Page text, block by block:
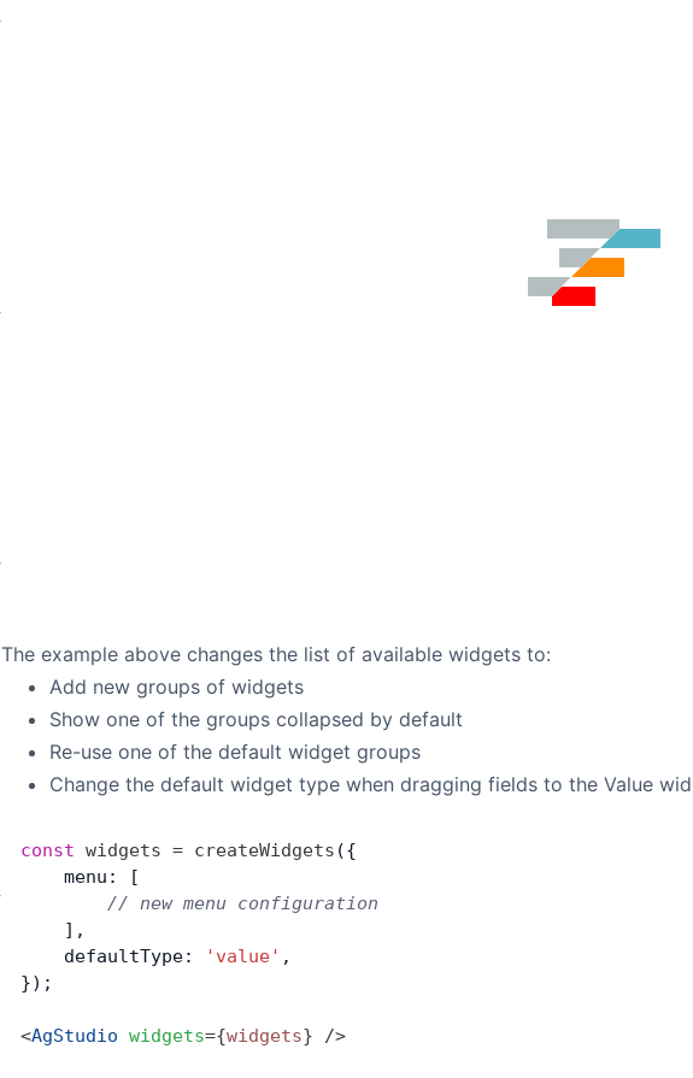
The example above changes the list of available widgets to:
Add new groups of widgets
Show one of the groups collapsed by default
Re-use one of the default widget groups
Change the default widget type when dragging fields to the Value
const widgets = createWidgets ({
    menu: [
        // new menu configuration
    ],
    defaultType:
'value' ,
});
<AgStudio widgets={widgets} />